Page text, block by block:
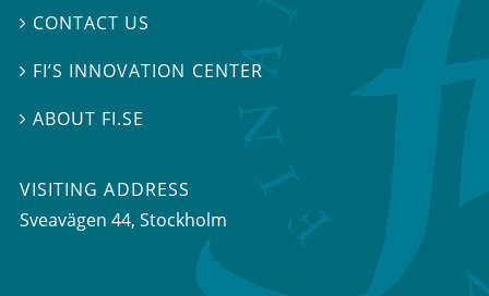
 CONTACT US
 FI’S INNOVATION CENTER
ABOUT FI.SE
VISITING ADDRESS
Sveavägen 44, Stockholm